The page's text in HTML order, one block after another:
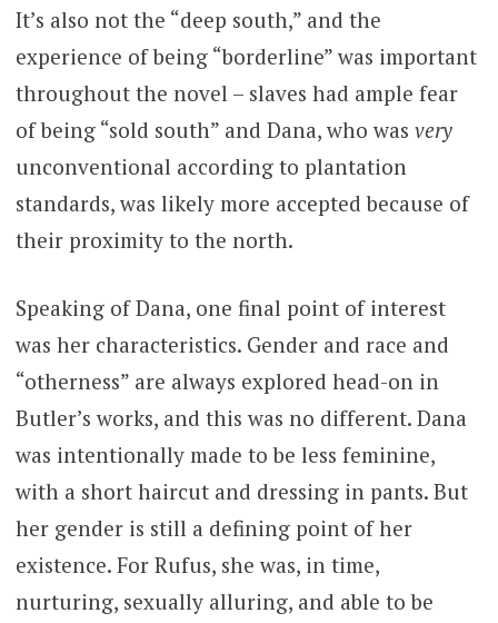
It’s also not the “deep south,” and the
experience of being “borderline” was important
throughout the novel – slaves had ample fear
of being “sold south” and Dana, who was very
unconventional according to plantation
standards, was likely more accepted because of
their proximity to the north.
Speaking of Dana, one final point of interest
was her characteristics. Gender and race and
“otherness” are always explored head-on in
Butler’s works, and this was no different. Dana
was intentionally made to be less feminine,
with a short haircut and dressing in pants. But
her gender is still a defining point of her
existence. For Rufus, she was, in time,
nurturing, sexually alluring, and able to be